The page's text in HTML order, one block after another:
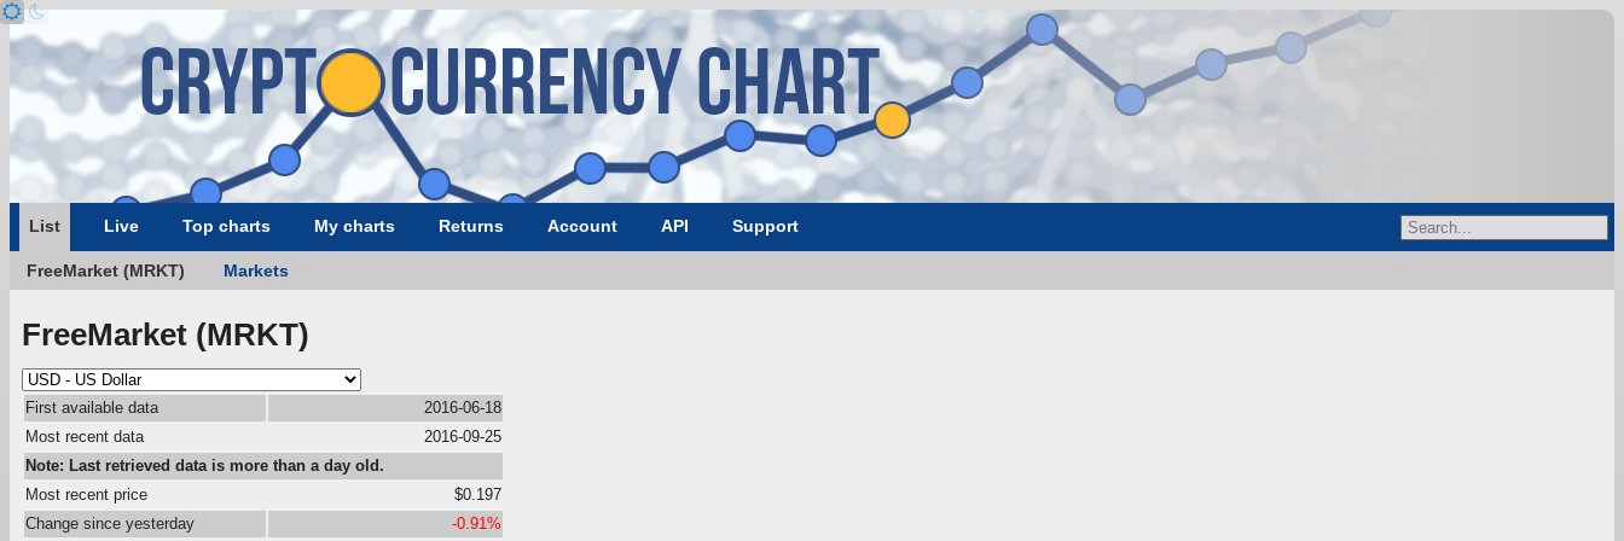
List Live Top charts My charts Returns Account API Support
FreeMarket (MRKT) Markets
FreeMarket (MRKT)
First available data
2016-06-18
Most recent data
2016-09-25
Note: Last retrieved data is more than a day old.
Most recent price
$0.197
Change since yesterday
-0.91%